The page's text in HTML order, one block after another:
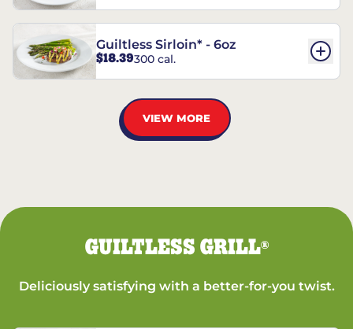
Guiltless Sirloin* - 6oz
$18.39300 cal.
VIEW MORE
GUILTLESS GRILL®
Deliciously satisfying with a better-for-you twist.